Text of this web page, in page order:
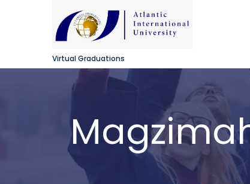
Virtual Graduations